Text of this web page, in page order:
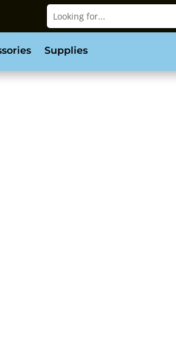
Supplies